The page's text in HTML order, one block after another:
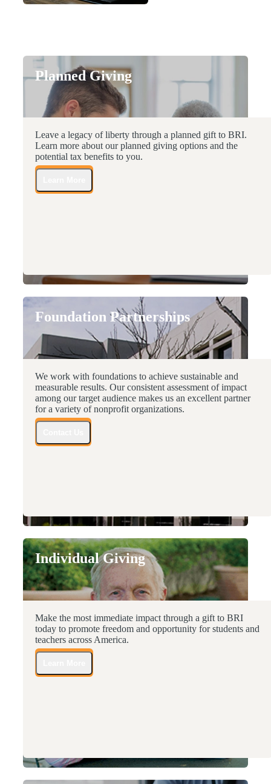
Planned Giving
Leave a legacy of liberty through a planned gift to BRI.
Learn more about our planned giving options and the
potential tax benefits to you.
Foundation Partnerships
We work with foundations to achieve sustainable and
measurable results. Our consistent assessment of impact
among our target audience makes us an excellent partner
for a variety of nonprofit organizations.
Individual Giving
Make the most immediate impact through a gift to BRI
today to promote freedom and opportunity for students and
teachers across America.